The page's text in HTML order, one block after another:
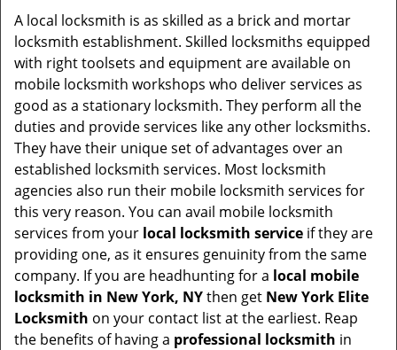
a
t
n
A local locksmith is as skilled as a brick and mortar
locksmith establishment. Skilled locksmiths equipped
with right toolsets and equipment are available on
mobile locksmith workshops who deliver services as
good as a stationary locksmith. They perform all the
duties and provide services like any other locksmiths.
They have their unique set of advantages over an
established locksmith services. Most locksmith
agencies also run their mobile locksmith services for
this very reason. You can avail mobile locksmith
services from your local locksmith service if they are
providing one, as it ensures genuinity from the same
company. If you are headhunting for a local mobile
locksmith in New York, NYthen get New York Elite
Locksmith on your contact list at the earliest. Reap
the benefits of having a professional locksmith in